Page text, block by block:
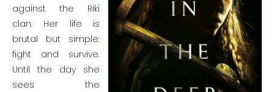
against the Riki
clan. Her life is
brutal but simple:
fight and survive.
Until the day she
sees the